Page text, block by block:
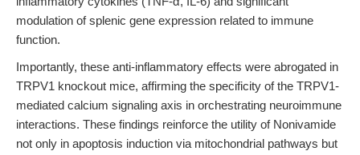
modulation of splenic gene expression related to immune
function.
Importantly, these anti-inflammatory effects were abrogated in
TRPV1 knockout mice, affirming the specificity of the TRPV1-
mediated calcium signaling axis in orchestrating neuroimmune
interactions. These findings reinforce the utility of Nonivamide
not only in apoptosis induction via mitochondrial pathways but